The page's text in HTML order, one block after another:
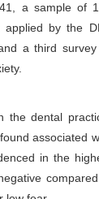
a sample of
applied by the
a third
the dental
associated
in the